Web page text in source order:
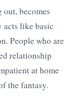
becomes
acts like basic
People who are
relationship
at home
the fantasy.